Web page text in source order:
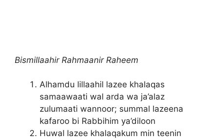
Bismillaahir Rahmaanir Raheem
Alhamdu lillaahil lazee khalaqas
samaawaati wal arda wa ja’alaz
zulumaati wannoor; summal lazeena
kafaroo bi Rabbihim ya’diloon
Huwal lazee khalaqakum min teenin